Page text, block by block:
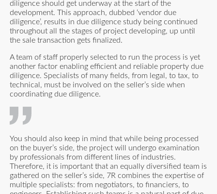
diligence should get underway at the start of the
development. This approach, dubbed ‘vendor due
diligence’, results in due diligence study being continued
throughout all the stages of project developing, up until
the sale transaction gets finalized.
A team of staff properly selected to run the process is yet
another factor enabling efficient and reliable property due
diligence. Specialists of many fields, from legal, to tax, to
technical, must be involved on the seller’s side when
coordinating due diligence.
You should also keep in mind that while being processed
on the buyer’s side, the project will undergo examination
by professionals from different lines of industries.
Therefore, it is important that an equally diversified team is
gathered on the seller’s side, 7R combines the expertise of
multiple specialists: from negotiators, to financiers, to